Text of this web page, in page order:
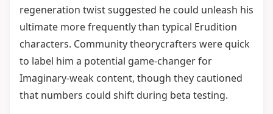
regeneration twist suggested he could unleash his
ultimate more frequently than typical Erudition
characters. Community theorycrafters were quick
to label him a potential game-changer for
Imaginary-weak content, though they cautioned
that numbers could shift during beta testing.